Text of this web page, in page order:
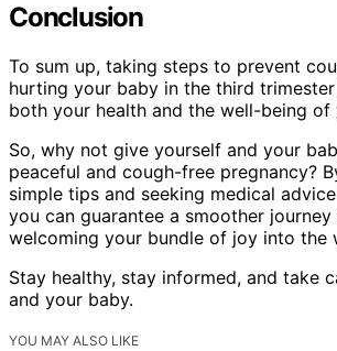
Conclusion
To sum up, taking steps to prevent
hurting your baby in the third
both your health and the well-being of
So, why not give yourself and your
peaceful and cough-free pregnancy?
simple tips and seeking medical
you can guarantee a smoother
welcoming your bundle of joy into the
Stay healthy, stay informed, and take
and your baby.
YOU MAY ALSO LIKE